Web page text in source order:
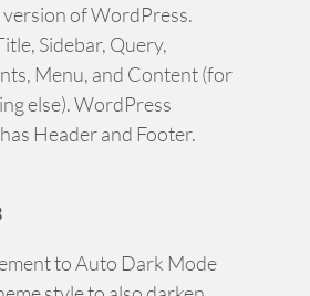
of WordPress.
Sidebar, Query,
Menu, and Content (for
else). WordPress
Header and Footer.
to Auto Dark Mode